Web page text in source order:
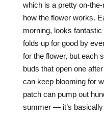
which is a pretty on-
how the flower works.
morning, looks
folds up for good by
for the flower, but each
buds that open one
can keep blooming for
patch can pump out
summer — it’s